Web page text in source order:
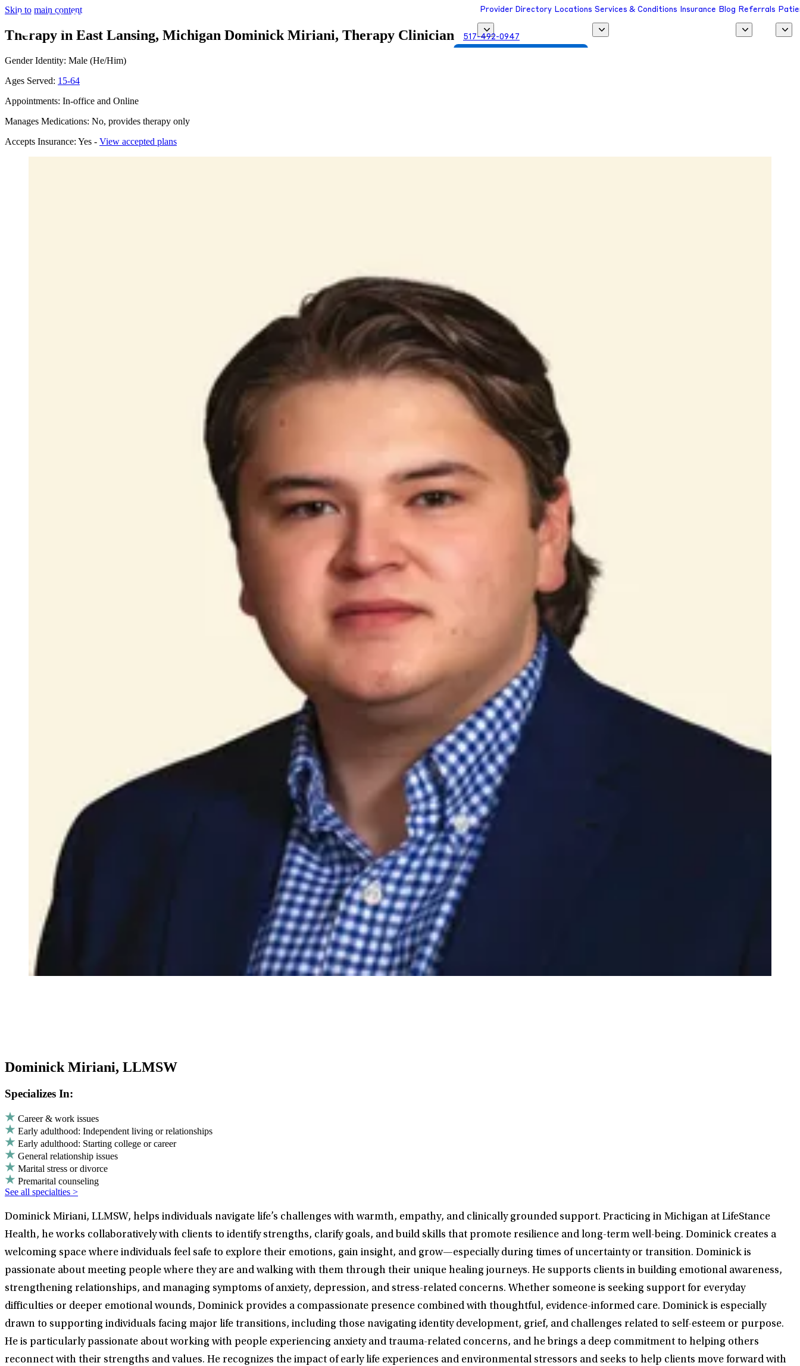
Skip to main content Provider Directory Locations Services & Conditions Insurance Blog Referrals
517-492-0947
Therapy in East Lansing, Michigan Dominick Miriani, Therapy Clinician
Gender Identity: Male (He/Him)
Ages Served: 15-64
Appointments: In-office and Online
Manages Medications: No, provides therapy only
Accepts Insurance: Yes - View accepted plans
Dominick Miriani, LLMSW
Specializes In:
Career & work issues
Early adulthood: Independent living or relationships
Early adulthood: Starting college or career
General relationship issues
Marital stress or divorce
Premarital counseling
See all specialties >
Dominick Miriani, LLMSW, helps individuals navigate life’s challenges with warmth, empathy, and clinically grounded support. Practicing in Michigan at LifeStance
Health, he works collaboratively with clients to identify strengths, clarify goals, and build skills that promote resilience and long-term well-being. Dominick creates a
welcoming space where individuals feel safe to explore their emotions, gain insight, and grow—especially during times of uncertainty or transition. Dominick is
passionate about meeting people where they are and walking with them through their unique healing journeys. He supports clients in building emotional awareness,
strengthening relationships, and managing symptoms of anxiety, depression, and stress-related concerns. Whether someone is seeking support for everyday
difficulties or deeper emotional wounds, Dominick provides a compassionate presence combined with thoughtful, evidence-informed care. Dominick is especially
drawn to supporting individuals facing major life transitions, including those navigating identity development, grief, and challenges related to self-esteem or purpose.
He is particularly passionate about working with people experiencing anxiety and trauma-related concerns, and he brings a deep commitment to helping others
reconnect with their strengths and values. He recognizes the impact of early life experiences and environmental stressors and seeks to help clients move forward with